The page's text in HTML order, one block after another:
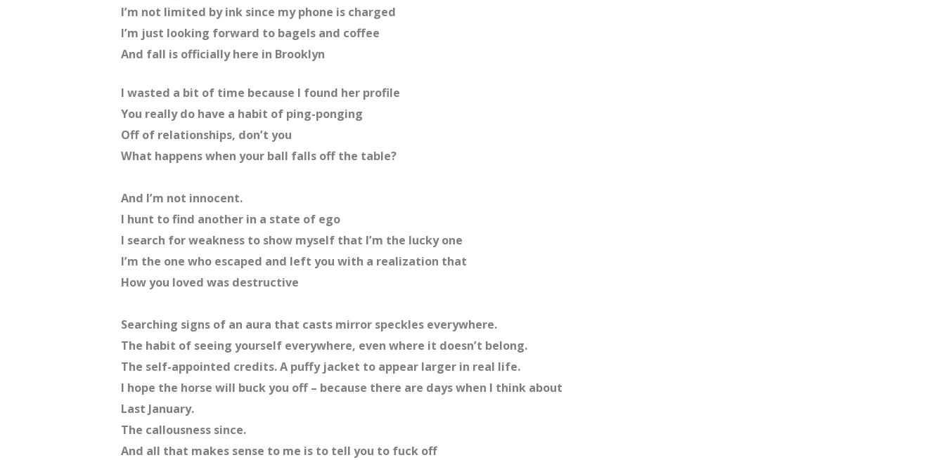
I’m not limited by ink since my phone is charged
I’m just looking forward to bagels and coffee
And fall is officially here in Brooklyn
I wasted a bit of time because I found her profile
You really do have a habit of ping-ponging
Off of relationships, don’t you
What happens when your ball falls off the table?
And I’m not innocent.
I hunt to find another in a state of ego
I search for weakness to show myself that I’m the lucky one
I’m the one who escaped and left you with a realization that
How you loved was destructive
Searching signs of an aura that casts mirror speckles everywhere.
The habit of seeing yourself everywhere, even where it doesn’t belong.
The self-appointed credits. A puffy jacket to appear larger in real life.
I hope the horse will buck you off – because there are days when I think about
Last January.
The callousness since.
And all that makes sense to me is to tell you to fuck off